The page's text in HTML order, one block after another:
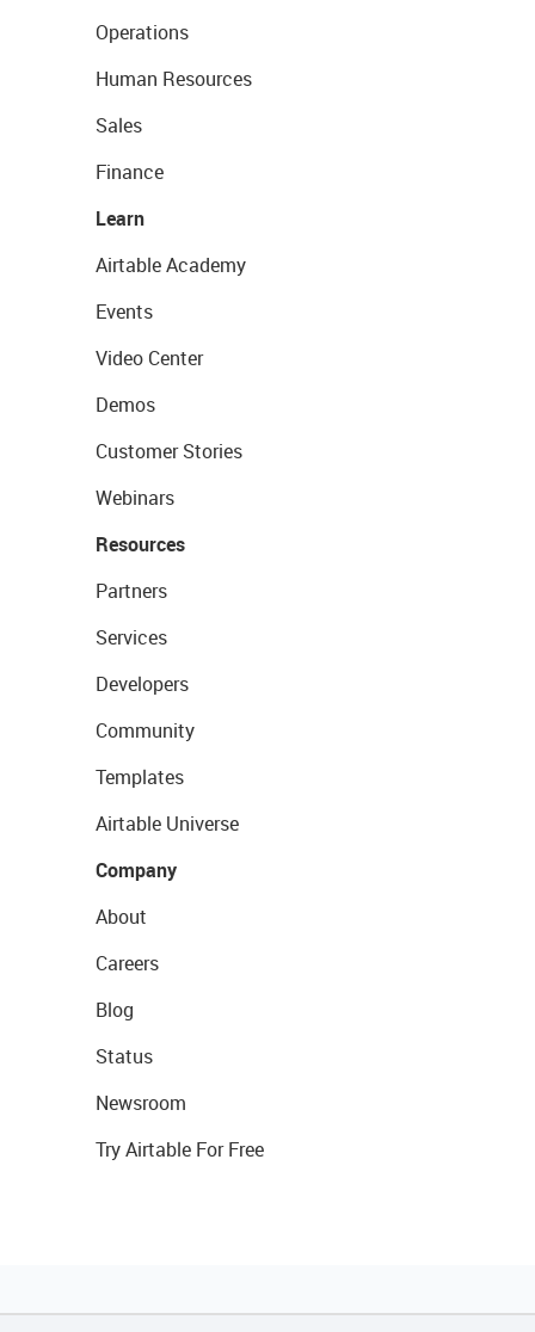
Operations
Human Resources
Sales
Finance
Learn
Airtable Academy
Events
Video Center
Demos
Customer Stories
Webinars
Resources
Partners
Services
Developers
Community
Templates
Airtable Universe
Company
About
Careers
Blog
Status
Newsroom
Try Airtable For Free